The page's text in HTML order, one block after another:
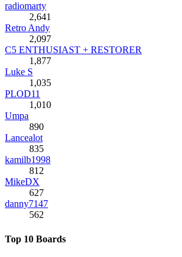
radiomarty
2,641
Retro Andy
2,097
C5 ENTHUSIAST + RESTORER
1,877
Luke S
1,035
PLOD11
1,010
Umpa
890
Lancealot
835
kamilb1998
812
MikeDX
627
danny7147
562
Top 10 Boards